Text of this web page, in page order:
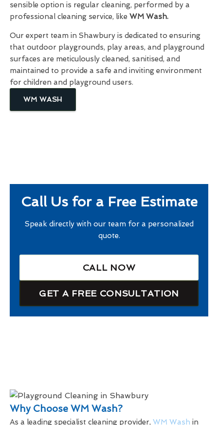
sensible option is regular cleaning, performed by a
professional cleaning service, like WM Wash.
Our expert team in Shawbury is dedicated to ensuring
that outdoor playgrounds, play areas, and playground
surfaces are meticulously cleaned, sanitised, and
maintained to provide a safe and inviting environment
for children and playground users.
WM WASH
Call Us for a Free Estimate
Speak directly with our team for a personalized
quote.
CALL NOW
GET A FREE CONSULTATION
Why Choose WM Wash?
As a leading specialist cleaning provider, WM Wash in